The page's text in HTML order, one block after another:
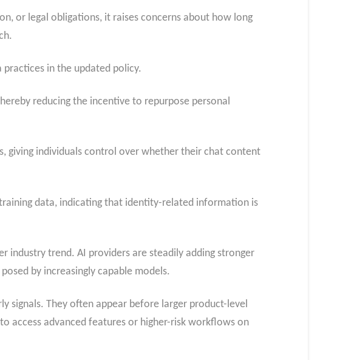
or legal obligations, it raises concerns about how long
in the updated policy.
reducing the incentive to repurpose personal
giving individuals control over whether their chat content
data, indicating that identity-related information is
industry trend. AI providers are steadily adding stronger
by increasingly capable models.
signals. They often appear before larger product-level
access advanced features or higher-risk workflows on